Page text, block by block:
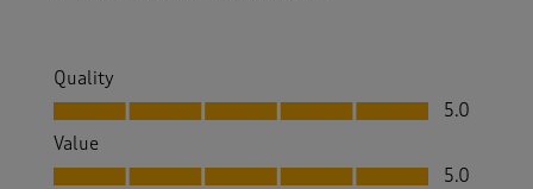
Quality
Quality, 5.0 out of 5
5.0
Value
Value, 5.0 out of 5
5.0